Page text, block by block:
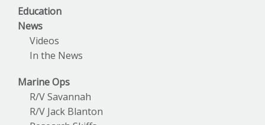
Education
News
Videos
In the News
Marine Ops
R/V Savannah
R/V Jack Blanton